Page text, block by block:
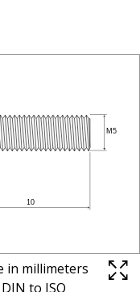
in millimeters
to ISO